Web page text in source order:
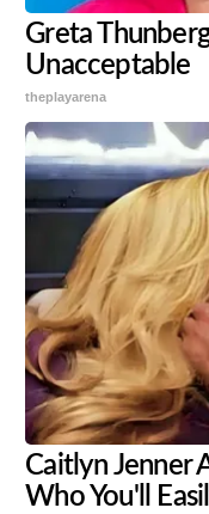
Greta
Unacceptable
theplayarena
Caitlyn Jenner
Who You'll